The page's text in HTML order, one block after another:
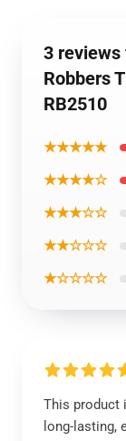
3 reviews
Robbers
RB2510
★★★★★
★★★★☆
★★★☆☆
★★☆☆☆
★☆☆☆☆
This product
long-lasting,